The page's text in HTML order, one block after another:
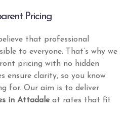
Pricing
that professional
to everyone. That’s why we
pricing with no hidden
ensure clarity, so you know
for. Our aim is to deliver
in Attadaleat rates that fit